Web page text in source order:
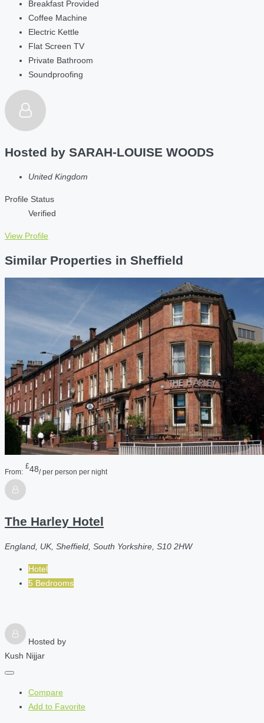
Breakfast Provided
Coffee Machine
Electric Kettle
Flat Screen TV
Private Bathroom
Soundproofing
Hosted by SARAH-LOUISE WOODS
United Kingdom
Profile Status
Verified
View Profile
Similar Properties in Sheffield
From:
£48/ per person per night
The Harley Hotel
England, UK, Sheffield, South Yorkshire, S10 2HW
Hotel
5 Bedrooms
Hosted by
Kush Nijjar
Compare
Add to Favorite